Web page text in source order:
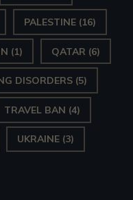
PALESTINE (16)
(1) QATAR (6)
DISORDERS (5)
TRAVEL BAN (4)
UKRAINE (3)